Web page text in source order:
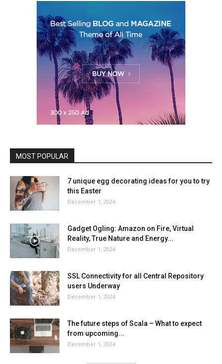
MOST POPULAR
7 unique egg decorating ideas for you to try
this Easter
December 1, 2024
Gadget Ogling: Amazon on Fire, Virtual
Reality, True Nature and Energy...
December 1, 2024
SSL Connectivity for all Central Repository
users Underway
December 1, 2024
The future steps of Scala – What to expect
from upcoming...
December 1, 2024